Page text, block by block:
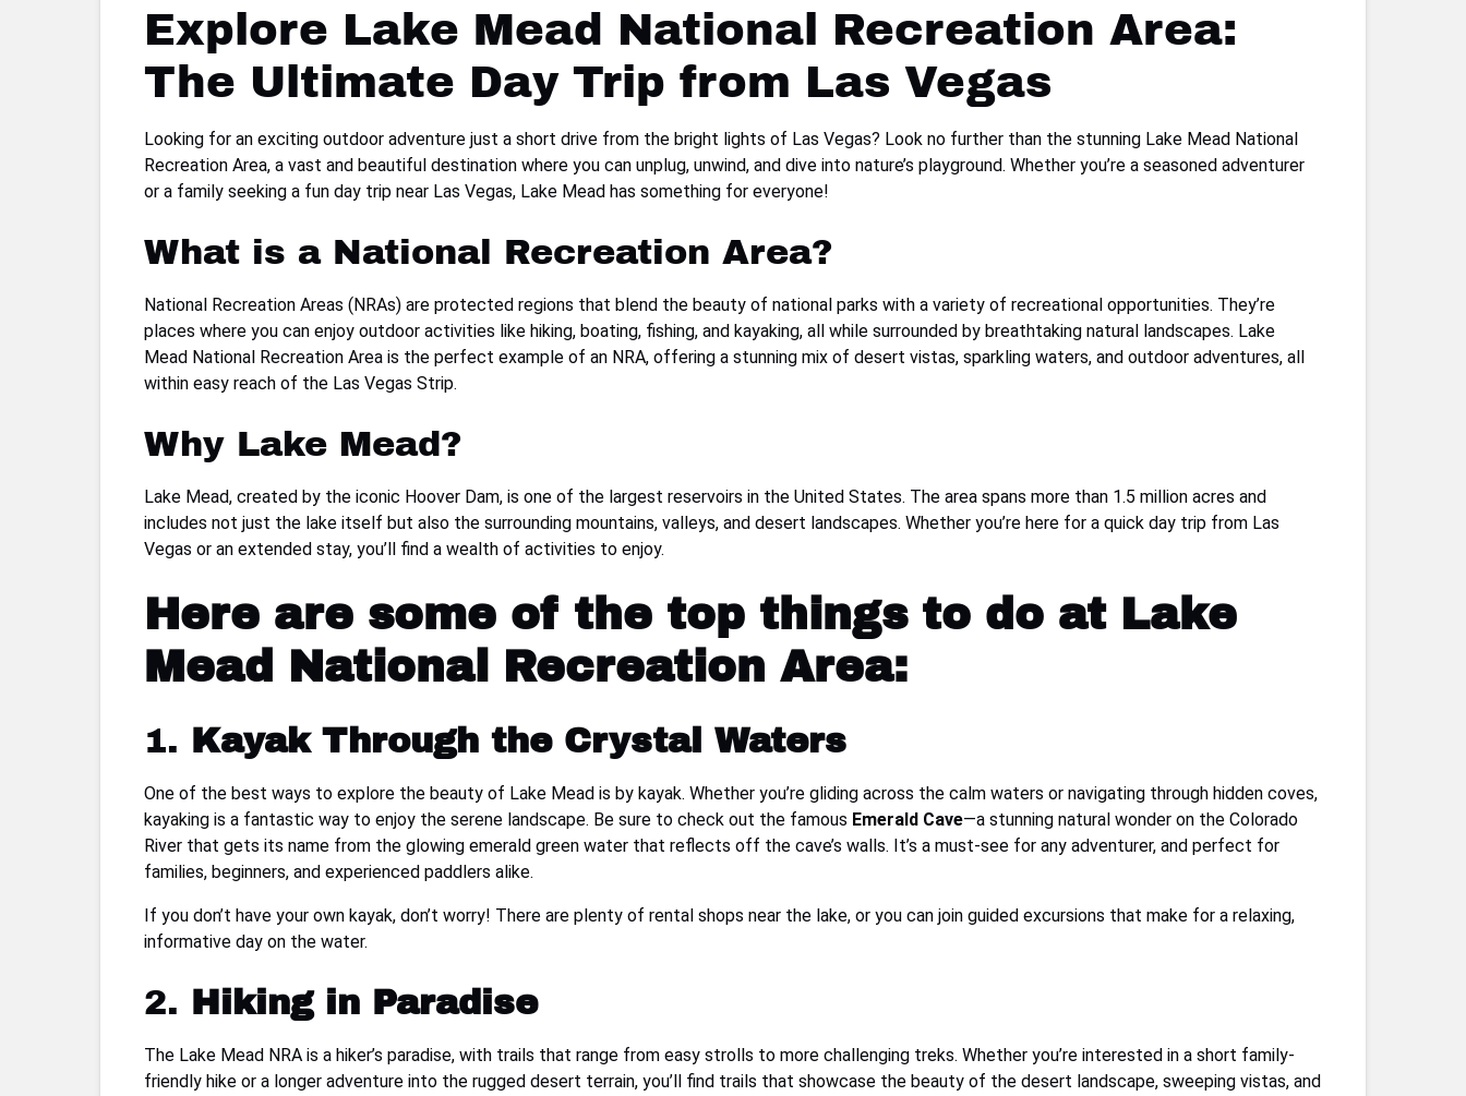
Explore Lake Mead National Recreation Area:
The Ultimate Day Trip from Las Vegas
Looking for an exciting outdoor adventure just a short drive from the bright lights of Las Vegas? Look no further than the stunning Lake Mead National
Recreation Area, a vast and beautiful destination where you can unplug, unwind, and dive into nature’s playground. Whether you’re a seasoned adventurer
or a family seeking a fun day trip near Las Vegas, Lake Mead has something for everyone!
What is a National Recreation Area?
National Recreation Areas (NRAs) are protected regions that blend the beauty of national parks with a variety of recreational opportunities. They’re
places where you can enjoy outdoor activities like hiking, boating, fishing, and kayaking, all while surrounded by breathtaking natural landscapes. Lake
Mead National Recreation Area is the perfect example of an NRA, offering a stunning mix of desert vistas, sparkling waters, and outdoor adventures, all
within easy reach of the Las Vegas Strip.
Why Lake Mead?
Lake Mead, created by the iconic Hoover Dam, is one of the largest reservoirs in the United States. The area spans more than 1.5 million acres and
includes not just the lake itself but also the surrounding mountains, valleys, and desert landscapes. Whether you’re here for a quick day trip from Las
Vegas or an extended stay, you’ll find a wealth of activities to enjoy.
Here are some of the top things to do at Lake
Mead National Recreation Area:
1. Kayak Through the Crystal Waters
One of the best ways to explore the beauty of Lake Mead is by kayak. Whether you’re gliding across the calm waters or navigating through hidden coves,
kayaking is a fantastic way to enjoy the serene landscape. Be sure to check out the famous Emerald Cave—a stunning natural wonder on the Colorado
River that gets its name from the glowing emerald green water that reflects off the cave’s walls. It’s a must-see for any adventurer, and perfect for
families, beginners, and experienced paddlers alike.
If you don’t have your own kayak, don’t worry! There are plenty of rental shops near the lake, or you can join guided excursions that make for a relaxing,
informative day on the water.
2. Hiking in Paradise
The Lake Mead NRA is a hiker’s paradise, with trails that range from easy strolls to more challenging treks. Whether you’re interested in a short family-
friendly hike or a longer adventure into the rugged desert terrain, you’ll find trails that showcase the beauty of the desert landscape, sweeping vistas, and